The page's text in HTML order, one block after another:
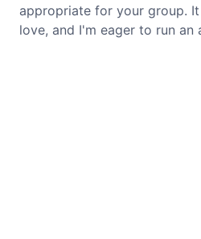
appropriate for your group.
love, and I'm eager to run an